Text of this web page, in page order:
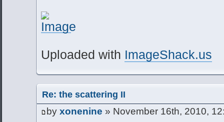
Uploaded with ImageShack.us
Re: the scattering II
by xonenine » November 16th, 2010,